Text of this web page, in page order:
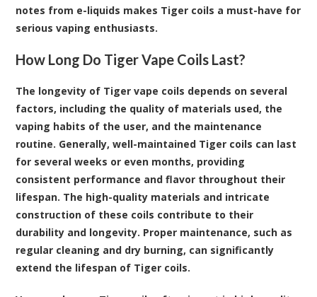
notes from e-liquids makes Tiger coils a must-have for
serious vaping enthusiasts.
How Long Do Tiger Vape Coils Last?
The longevity of Tiger vape coils depends on several
factors, including the quality of materials used, the
vaping habits of the user, and the maintenance
routine. Generally, well-maintained Tiger coils can last
for several weeks or even months, providing
consistent performance and flavor throughout their
lifespan. The high-quality materials and intricate
construction of these coils contribute to their
durability and longevity. Proper maintenance, such as
regular cleaning and dry burning, can significantly
extend the lifespan of Tiger coils.